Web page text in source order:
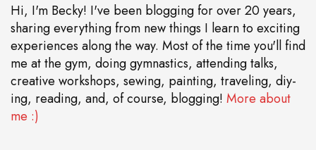
Hi, I'm Becky! I've been blogging for over 20 years,
sharing everything from new things I learn to exciting
experiences along the way. Most of the time you'll find
me at the gym, doing gymnastics, attending talks,
creative workshops, sewing, painting, traveling, diy-
ing, reading, and, of course, blogging! More about
me :)